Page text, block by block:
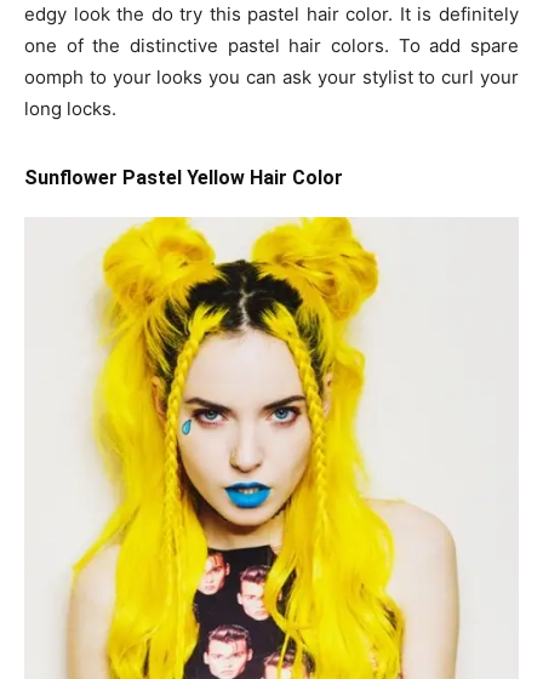
edgy look the do try this pastel hair color. It is definitely
one of the distinctive pastel hair colors. To add spare
oomph to your looks you can ask your stylist to curl your
long locks.
Sunflower Pastel Yellow Hair Color